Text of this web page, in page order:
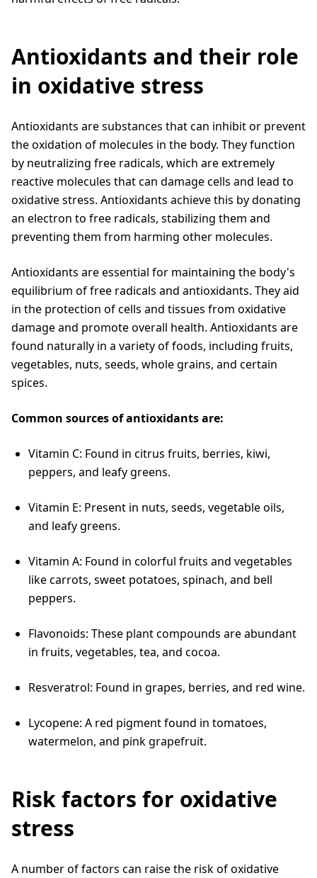
Antioxidants and their role
in oxidative stress
Antioxidants are substances that can inhibit or prevent
the oxidation of molecules in the body. They function
by neutralizing free radicals, which are extremely
reactive molecules that can damage cells and lead to
oxidative stress. Antioxidants achieve this by donating
an electron to free radicals, stabilizing them and
preventing them from harming other molecules.
Antioxidants are essential for maintaining the body's
equilibrium of free radicals and antioxidants. They aid
in the protection of cells and tissues from oxidative
damage and promote overall health. Antioxidants are
found naturally in a variety of foods, including fruits,
vegetables, nuts, seeds, whole grains, and certain
spices.
Common sources of antioxidants are:
Vitamin C: Found in citrus fruits, berries, kiwi,
peppers, and leafy greens.
Vitamin E: Present in nuts, seeds, vegetable oils,
and leafy greens.
Vitamin A: Found in colorful fruits and vegetables
like carrots, sweet potatoes, spinach, and bell
peppers.
Flavonoids: These plant compounds are abundant
in fruits, vegetables, tea, and cocoa.
Resveratrol: Found in grapes, berries, and red wine.
Lycopene: A red pigment found in tomatoes,
watermelon, and pink grapefruit.
Risk factors for oxidative
stress
A number of factors can raise the risk of oxidative